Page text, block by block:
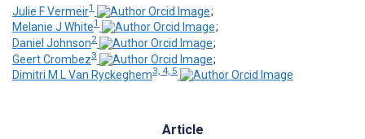
Julie F Vermeir1
;
Melanie J White1
;
Daniel Johnson2
;
Geert Crombez3
;
Dimitri M L Van Ryckeghem3, 4, 5
Article